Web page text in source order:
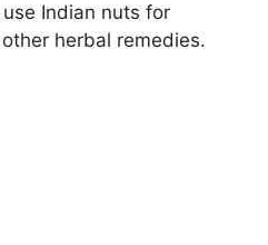
Indian nuts for
herbal remedies.